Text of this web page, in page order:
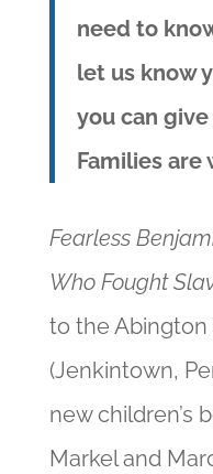
need to
let us know
you can
Families are
Fearless
Who Fought
to the
(Jenkintown,
new children’s
Markel and